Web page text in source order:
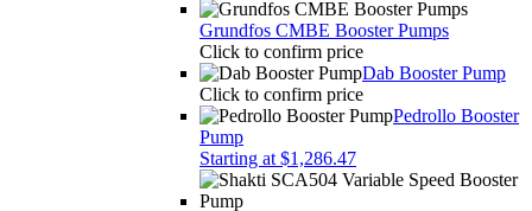
Grundfos CMBE Booster Pumps
Click to confirm price
Dab Booster Pump
Click to confirm price
Pedrollo Booster
Pump
Starting at $1,286.47